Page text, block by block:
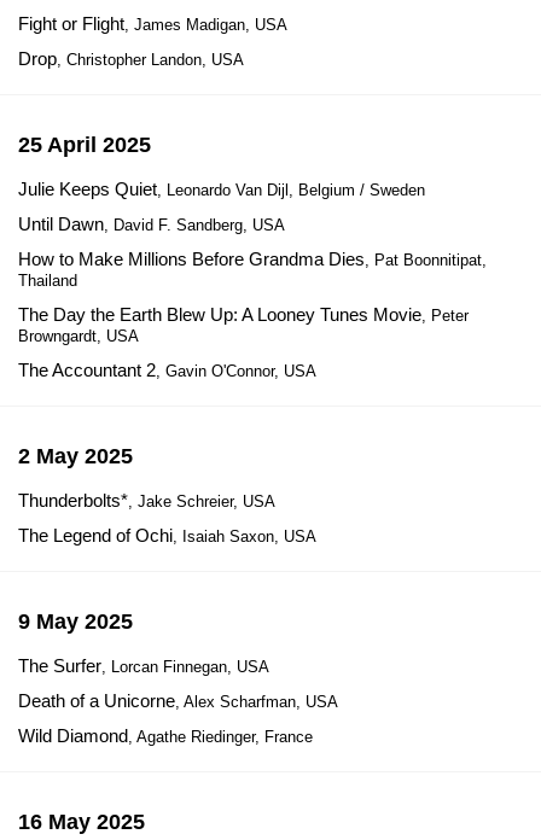
Fight or Flight, James Madigan, USA
Drop, Christopher Landon, USA
25 April 2025
Julie Keeps Quiet, Leonardo Van Dijl, Belgium / Sweden
Until Dawn, David F. Sandberg, USA
How to Make Millions Before Grandma Dies, Pat Boonnitipat,
Thailand
The Day the Earth Blew Up: A Looney Tunes Movie, Peter
Browngardt, USA
The Accountant 2, Gavin O'Connor, USA
2 May 2025
Thunderbolts*, Jake Schreier, USA
The Legend of Ochi, Isaiah Saxon, USA
9 May 2025
The Surfer, Lorcan Finnegan, USA
Death of a Unicorne, Alex Scharfman, USA
Wild Diamond, Agathe Riedinger, France
16 May 2025